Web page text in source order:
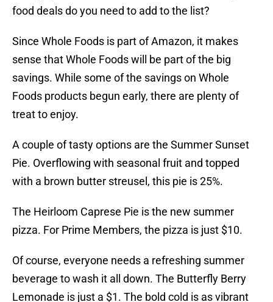
food deals do you need to add to the list?
Since Whole Foods is part of Amazon, it makes
sense that Whole Foods will be part of the big
savings. While some of the savings on Whole
Foods products begun early, there are plenty of
treat to enjoy.
A couple of tasty options are the Summer Sunset
Pie. Overflowing with seasonal fruit and topped
with a brown butter streusel, this pie is 25%.
The Heirloom Caprese Pie is the new summer
pizza. For Prime Members, the pizza is just $10.
Of course, everyone needs a refreshing summer
beverage to wash it all down. The Butterfly Berry
Lemonade is just a $1. The bold cold is as vibrant